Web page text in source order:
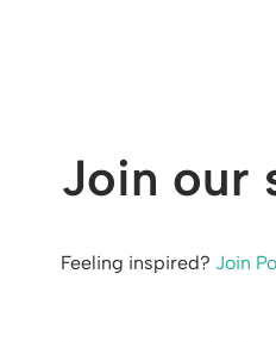
Join our
Feeling inspired? Join